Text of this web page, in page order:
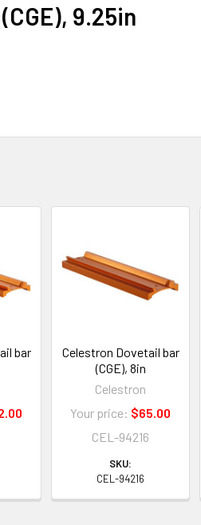
9.25in
bar
Celestron Dovetail bar
(CGE), 8in
Celestron
Your price: $65.00
CEL-94216
SKU:
CEL-94216